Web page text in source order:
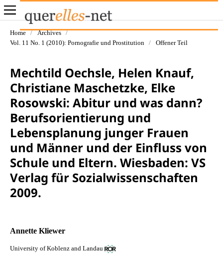
Home / Archives
/
Vol. 11 No. 1 (2010): Pornografie und Prostitution
/ Offener Teil
Mechtild Oechsle, Helen Knauf,
Christiane Maschetzke, Elke
Rosowski: Abitur und was dann?
Berufsorientierung und
Lebensplanung junger Frauen
und Männer und der Einfluss von
Schule und Eltern. Wiesbaden: VS
Verlag für Sozialwissenschaften
2009.
Annette Kliewer
University of Koblenz and Landau